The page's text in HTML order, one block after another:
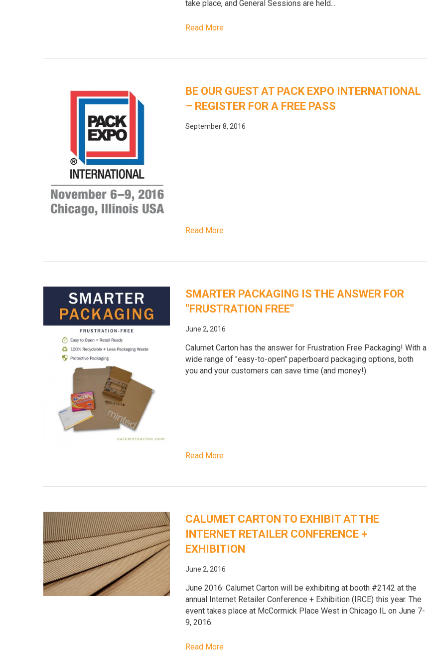
take place, and General Sessions are held...
Read More
BE OUR GUEST AT PACK EXPO INTERNATIONAL
– REGISTER FOR A FREE PASS
September 8, 2016
Read More
SMARTER PACKAGING IS THE ANSWER FOR
"FRUSTRATION FREE"
June 2, 2016
Calumet Carton has the answer for Frustration Free Packaging! With a
wide range of "easy-to-open" paperboard packaging options, both
you and your customers can save time (and money!).
Read More
CALUMET CARTON TO EXHIBIT AT THE
INTERNET RETAILER CONFERENCE +
EXHIBITION
June 2, 2016
June 2016: Calumet Carton will be exhibiting at booth #2142 at the
annual Internet Retailer Conference + Exhibition (IRCE) this year. The
event takes place at McCormick Place West in Chicago IL on June 7-
9, 2016.
Read More